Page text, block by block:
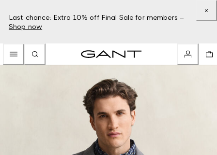
Last chance: Extra 10% off Final Sale for members –
Shop now